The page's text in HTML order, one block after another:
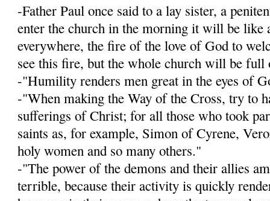
-Father Paul once said to a lay sister, a
enter the church in the morning it will be like
everywhere, the fire of the love of God to
see this fire, but the whole church will be
-"Humility renders men great in the eyes of
-"When making the Way of the Cross, try to
sufferings of Christ; for all those who took
saints as, for ex­ample, Simon of Cyrene,
holy women and so many others."
-"The power of the demons and their allies
terrible, because their activity is quickly